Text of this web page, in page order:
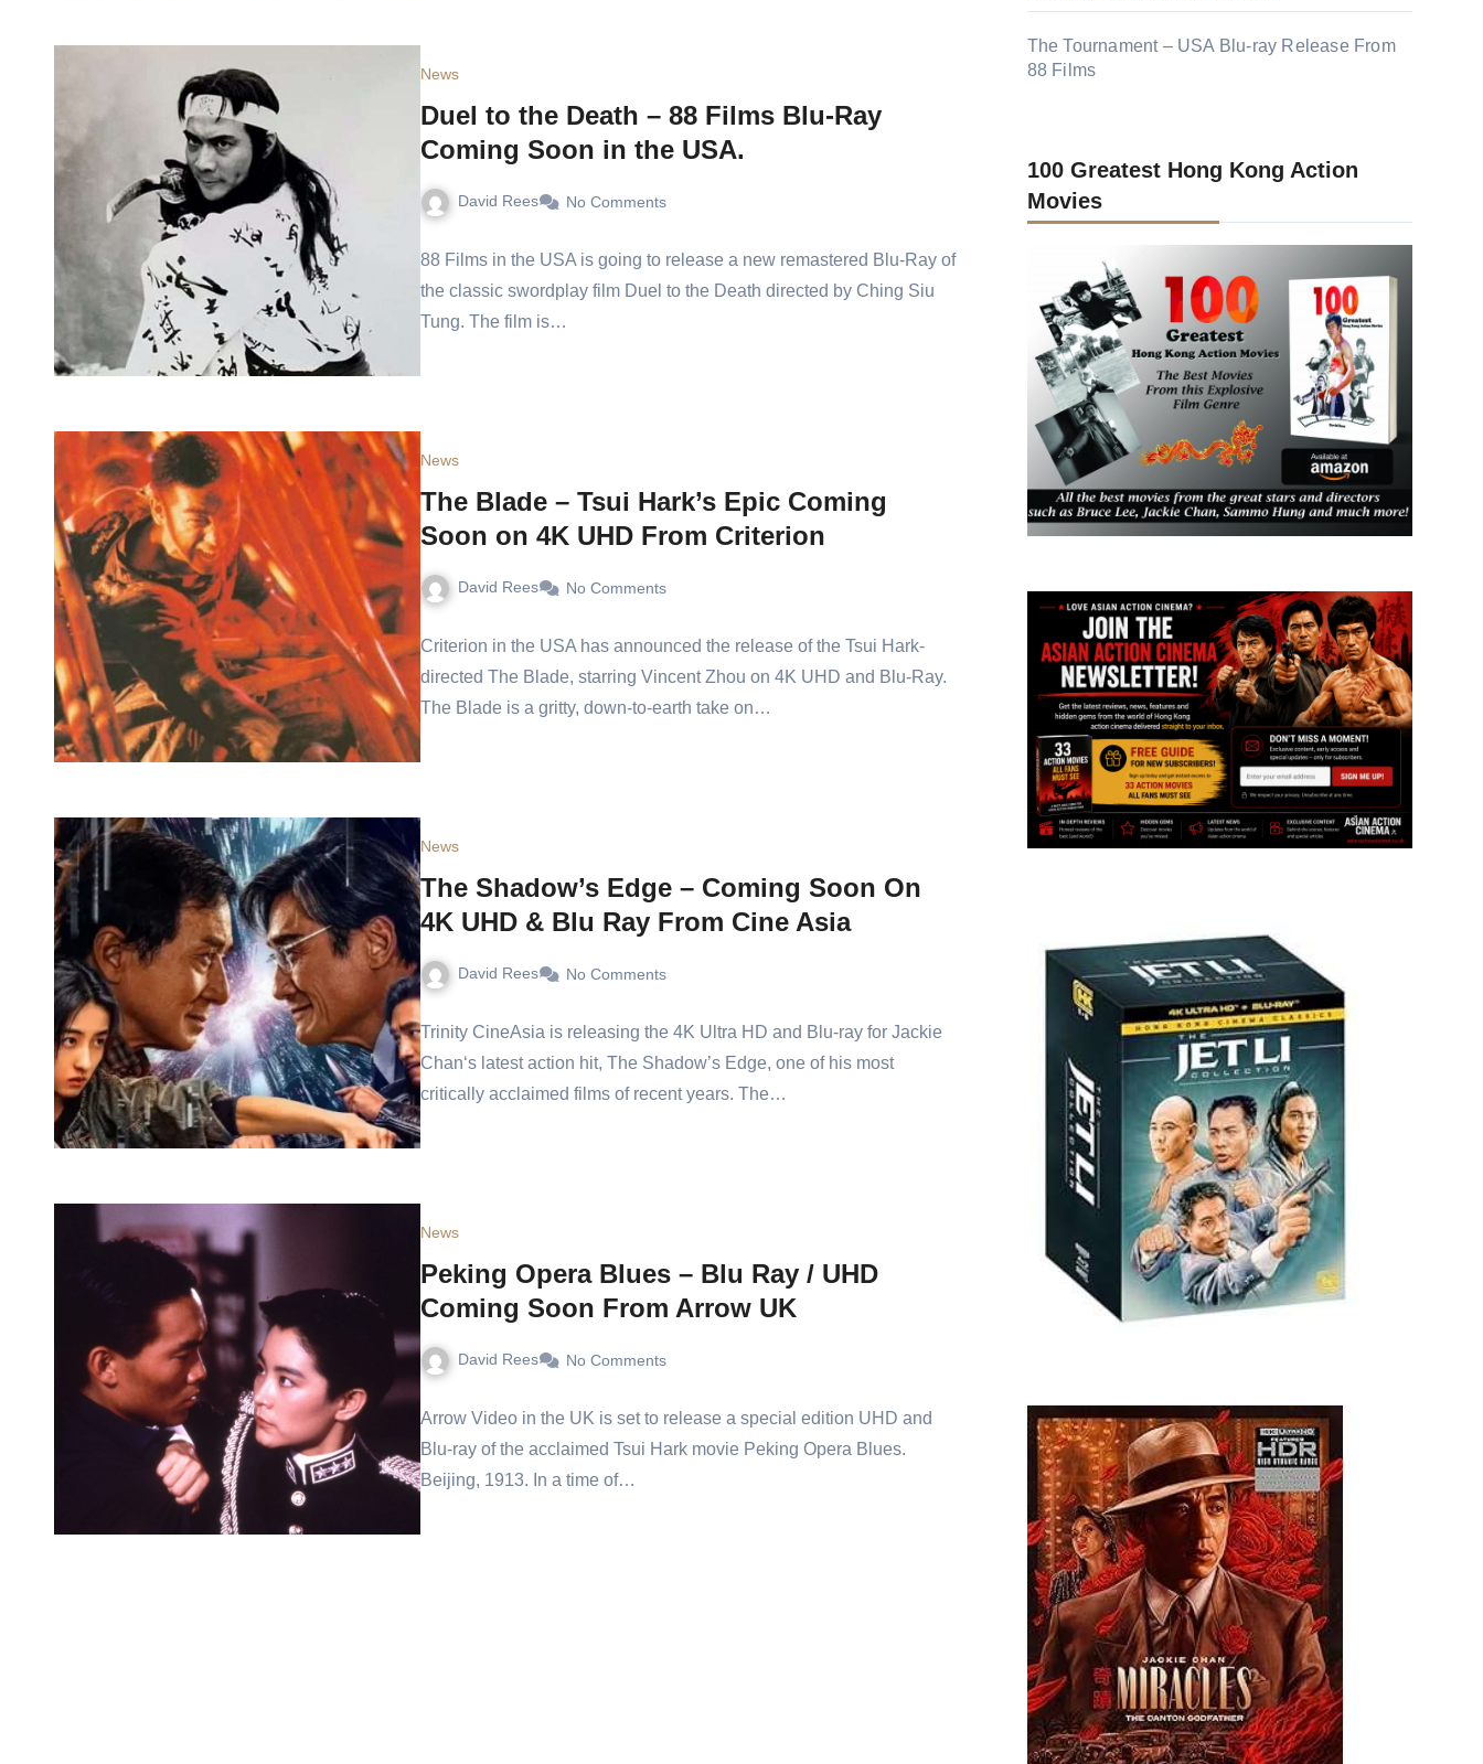
News
Duel to the Death – 88 Films Blu-Ray
Coming Soon in the USA.
David Rees No Comments
88 Films in the USA is going to release a new remastered Blu-Ray of
the classic swordplay film Duel to the Death directed by Ching Siu
Tung. The film is…
News
The Blade – Tsui Hark’s Epic Coming
Soon on 4K UHD From Criterion
David Rees No Comments
Criterion in the USA has announced the release of the Tsui Hark-
directed The Blade, starring Vincent Zhou on 4K UHD and Blu-Ray.
The Blade is a gritty, down-to-earth take on…
News
The Shadow’s Edge – Coming Soon On
4K UHD & Blu Ray From Cine Asia
David Rees No Comments
Trinity CineAsia is releasing the 4K Ultra HD and Blu-ray for Jackie
Chan‘s latest action hit, The Shadow’s Edge, one of his most
critically acclaimed films of recent years. The…
News
Peking Opera Blues – Blu Ray / UHD
Coming Soon From Arrow UK
David Rees No Comments
Arrow Video in the UK is set to release a special edition UHD and
Blu-ray of the acclaimed Tsui Hark movie Peking Opera Blues.
Beijing, 1913. In a time of…
The Tournament – USA Blu-ray Release From
88 Films
100 Greatest Hong Kong Action
Movies